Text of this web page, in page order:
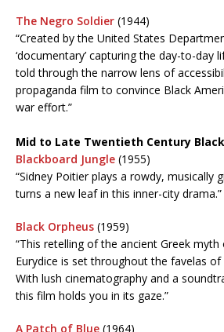
The Negro Soldier (1944)
“Created by the United States
‘documentary’ capturing the day-to-day
told through the narrow lens of
propaganda film to convince Black
war effort.”
Mid to Late Twentieth Century
Blackboard Jungle (1955)
“Sidney Poitier plays a rowdy, musically
turns a new leaf in this inner-city drama.”
Black Orpheus (1959)
“This retelling of the ancient Greek myth
Eurydice is set throughout the favelas of
With lush cinematography and a
this film holds you in its gaze.”
A Patch of Blue (1964)